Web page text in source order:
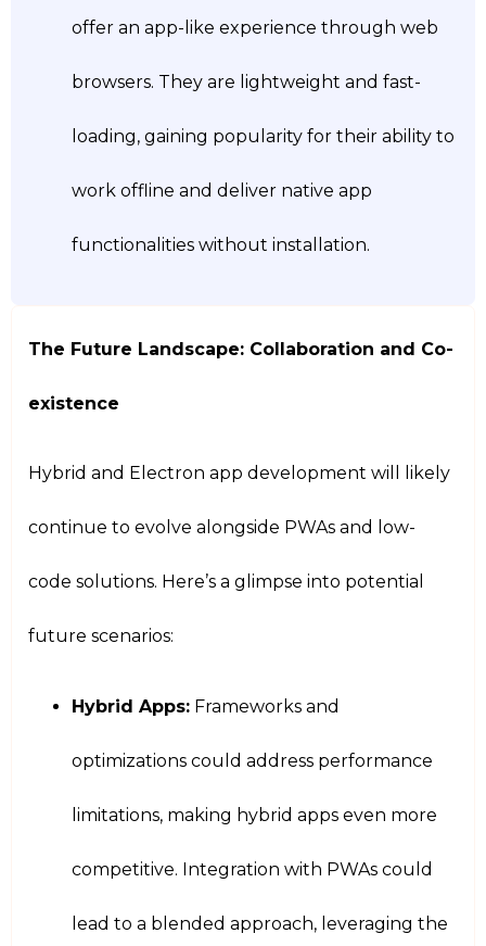
offer an app-like experience through web
browsers. They are lightweight and fast-
loading, gaining popularity for their ability to
work offline and deliver native app
functionalities without installation.
The Future Landscape: Collaboration and Co-
existence
Hybrid and Electron app development will likely
continue to evolve alongside PWAs and low-
code solutions. Here’s a glimpse into potential
future scenarios:
Hybrid Apps: Frameworks and
optimizations could address performance
limitations, making hybrid apps even more
competitive. Integration with PWAs could
lead to a blended approach, leveraging the